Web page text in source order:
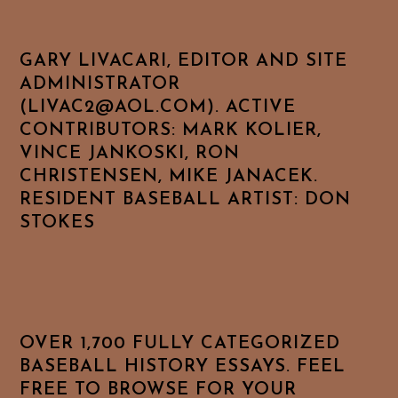
GARY LIVACARI, EDITOR AND SITE
ADMINISTRATOR
(LIVAC2@AOL.COM). ACTIVE
CONTRIBUTORS: MARK KOLIER,
VINCE JANKOSKI, RON
CHRISTENSEN, MIKE JANACEK.
RESIDENT BASEBALL ARTIST: DON
STOKES
OVER 1,700 FULLY CATEGORIZED
BASEBALL HISTORY ESSAYS. FEEL
FREE TO BROWSE FOR YOUR